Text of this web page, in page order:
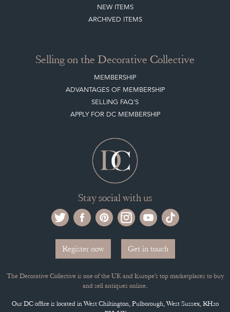
NEW ITEMS
ARCHIVED ITEMS
Selling on the Decorative Collective
MEMBERSHIP
ADVANTAGES OF MEMBERSHIP
SELLING FAQ'S
APPLY FOR DC MEMBERSHIP
Stay social with us
Register now Get in touch
The Decorative Collective is one of the UK and Europe’s top marketplaces to buy
and sell antiques online.
Our DC office is located in West Chiltington, Pulborough, West Sussex, RH20